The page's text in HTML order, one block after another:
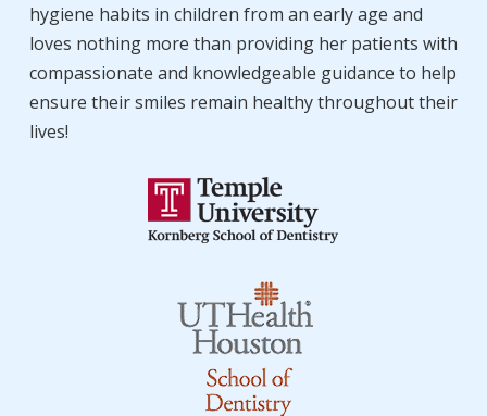
hygiene habits in children from an early age and
loves nothing more than providing her patients with
compassionate and knowledgeable guidance to help
ensure their smiles remain healthy throughout their
lives!